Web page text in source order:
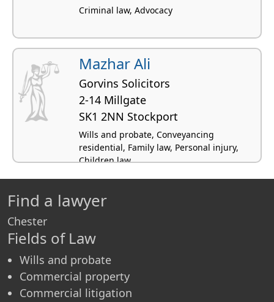
Criminal law, Advocacy
Mazhar Ali
Gorvins Solicitors
2-14 Millgate
SK1 2NN Stockport
Wills and probate, Conveyancing
residential, Family law, Personal injury,
Children law
Find a lawyer
Chester
Fields of Law
Wills and probate
Commercial property
Commercial litigation